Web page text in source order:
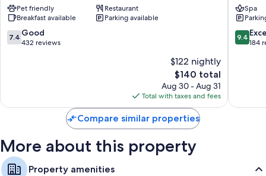
Flat-screen TVs with satellite channels
Free infant beds, heating, and daily housekeeping
Courmayeur
Courmayeur
City
Center
Pet friendly
Restaurant
Breakfast available
Parking available
7.4
out
7.4 Good
432 reviews
$122 nightly
The
price
is
$140
$140 total
Aug 30 - Aug 31
Total with taxes and fees
Center
Spa
9.4
out
9.4
184
Compare similar properties
More about this property
Property amenities